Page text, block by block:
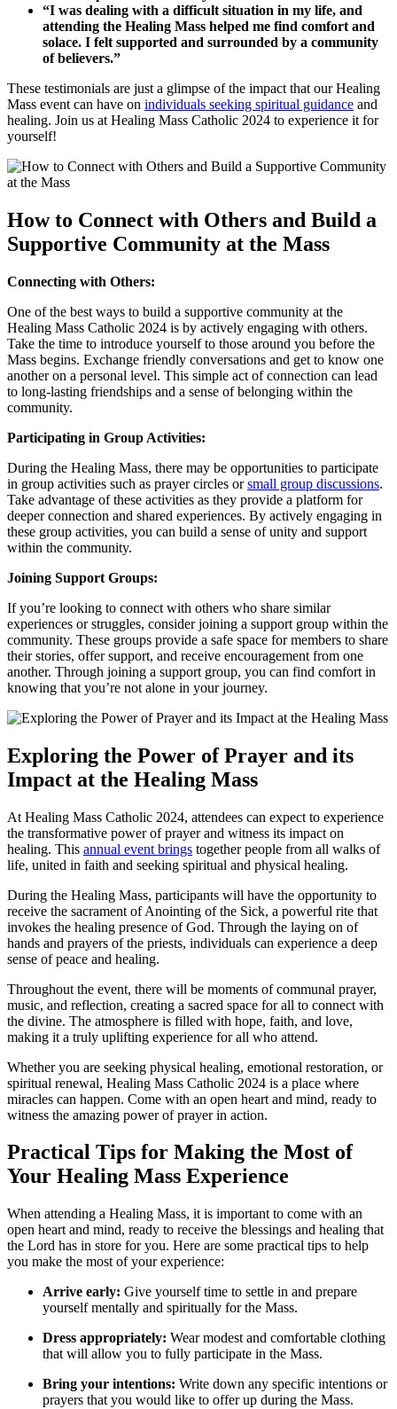
“I was dealing with a difficult situation in my life, and
attending the Healing Mass helped me find comfort and
solace. I felt supported and surrounded by a community
of believers.”
These testimonials are just a glimpse of the impact that our Healing
Mass event can have on individuals seeking spiritual guidance and
healing. Join us at Healing Mass Catholic 2024 to experience it for
yourself!
How to Connect with Others and Build a
Supportive Community at the Mass
Connecting with Others:
One of the best ways to build a supportive community at the
Healing Mass Catholic 2024 is by actively engaging with others.
Take the time to introduce yourself to those around you before the
Mass begins. Exchange friendly conversations and get to know one
another on a personal level. This simple act of connection can lead
to long-lasting friendships and a sense of belonging within the
community.
Participating in Group Activities:
During the Healing Mass, there may be opportunities to participate
in group activities such as prayer circles orsmall group discussions.
Take advantage of these activities as they provide a platform for
deeper connection and shared experiences. By actively engaging in
these group activities, you can build a sense of unity and support
within the community.
Joining Support Groups:
If you’re looking to connect with others who share similar
experiences or struggles, consider joining a support group within the
community. These groups provide a safe space for members to share
their stories, offer support, and receive encouragement from one
another. Through joining a support group, you can find comfort in
knowing that you’re not alone in your journey.
Exploring the Power of Prayer and its
Impact at the Healing Mass
At Healing Mass Catholic 2024, attendees can expect to experience
the transformative power of prayer and witness its impact on
healing. This annual event brings together people from all walks of
life, united in faith and seeking spiritual and physical healing.
During the Healing Mass, participants will have the opportunity to
receive the sacrament of Anointing of the Sick, a powerful rite that
invokes the healing presence of God. Through the laying on of
hands and prayers of the priests, individuals can experience a deep
sense of peace and healing.
Throughout the event, there will be moments of communal prayer,
music, and reflection, creating a sacred space for all to connect with
the divine. The atmosphere is filled with hope, faith, and love,
making it a truly uplifting experience for all who attend.
Whether you are seeking physical healing, emotional restoration, or
spiritual renewal, Healing Mass Catholic 2024 is a place where
miracles can happen. Come with an open heart and mind, ready to
witness the amazing power of prayer in action.
Practical Tips for Making the Most of
Your Healing Mass Experience
When attending a Healing Mass, it is important to come with an
open heart and mind, ready to receive the blessings and healing that
the Lord has in store for you. Here are some practical tips to help
you make the most of your experience:
Arrive early: Give yourself time to settle in and prepare
yourself mentally and spiritually for the Mass.
Dress appropriately: Wear modest and comfortable clothing
that will allow you to fully participate in the Mass.
Bring your intentions: Write down any specific intentions or
prayers that you would like to offer up during the Mass.